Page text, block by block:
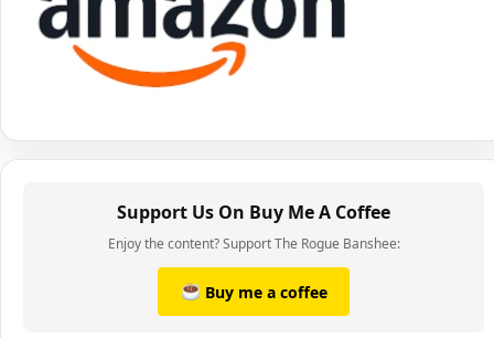
Support Us On Buy Me A Coffee
Enjoy the content? Support The Rogue Banshee:
Buy me a coffee